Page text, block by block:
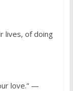
lives, of doing
love.” —